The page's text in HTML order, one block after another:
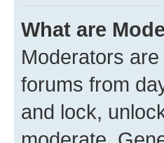
What are
Moderators
forums from
and lock,